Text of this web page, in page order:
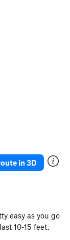
in 3D
easy as you go
10-15 feet.